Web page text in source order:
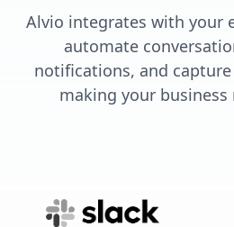
Alvio integrates with your
automate
notifications, and
making your